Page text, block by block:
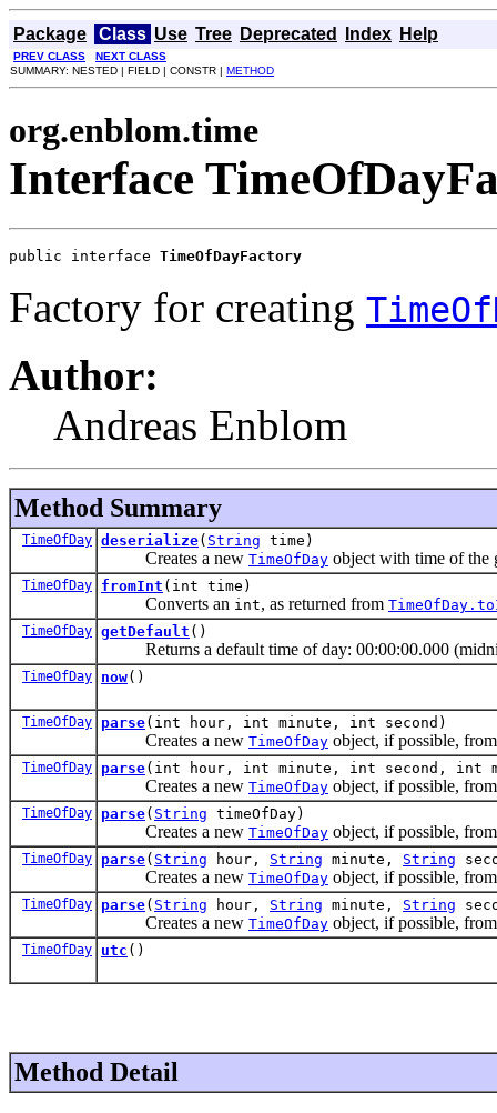
Package Class Use Tree Deprecated Index Help
PREV CLASS
NEXT CLASS
SUMMARY: NESTED | FIELD | CONSTR | METHOD
org.enblom.time
Interface
public interface TimeOfDayFactory
Factory for creating
Author:
Andreas Enblom
Method Summary
TimeOfDay deserialize( String time)
Creates a new TimeOfDay object with time of the
TimeOfDay fromInt (int time)
Converts an int, as returned from
TimeOfDay getDefault ()
Returns a default time of day: 00:00:00.000
TimeOfDay now()
TimeOfDay parse(int hour, int minute, int second)
Creates a new TimeOfDay object, if possible,
TimeOfDay parse(int hour, int minute, int second, int
Creates a new TimeOfDay object, if possible,
TimeOfDay parse( String timeOfDay)
Creates a new TimeOfDay object, if possible,
TimeOfDay parse( String hour, String minute, String
Creates a new TimeOfDay object, if possible,
TimeOfDay parse( String hour, String minute, String
Creates a new TimeOfDay object, if possible,
TimeOfDay utc ()
Method Detail